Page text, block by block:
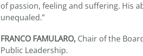
of passion, feeling and suffering. His
unequaled.”
FRANCO FAMULARO, Chair of the
Public Leadership.